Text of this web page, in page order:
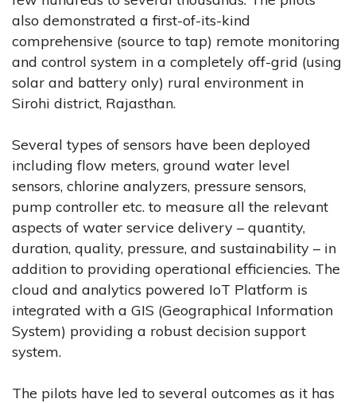
also demonstrated a first-of-its-kind
comprehensive (source to tap) remote monitoring
and control system in a completely off-grid (using
solar and battery only) rural environment in
Sirohi district, Rajasthan.
Several types of sensors have been deployed
including flow meters, ground water level
sensors, chlorine analyzers, pressure sensors,
pump controller etc. to measure all the relevant
aspects of water service delivery – quantity,
duration, quality, pressure, and sustainability – in
addition to providing operational efficiencies. The
cloud and analytics powered IoT Platform is
integrated with a GIS (Geographical Information
System) providing a robust decision support
system.
The pilots have led to several outcomes as it has